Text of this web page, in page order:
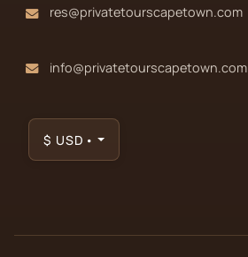
res@privatetourscapetown.com
info@privatetourscapetown.com
$ USD •